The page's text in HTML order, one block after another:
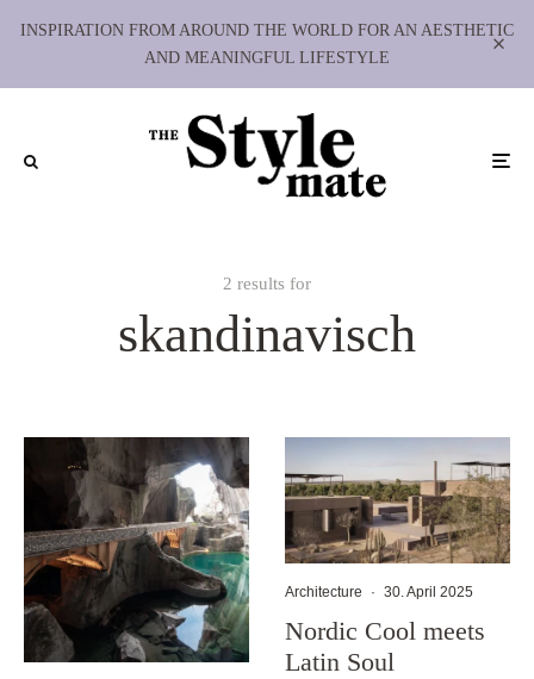
INSPIRATION FROM AROUND THE WORLD FOR AN AESTHETIC
AND MEANINGFUL LIFESTYLE
2 results for
skandinavisch
Architecture · 30. April 2025
Nordic Cool meets
Latin Soul